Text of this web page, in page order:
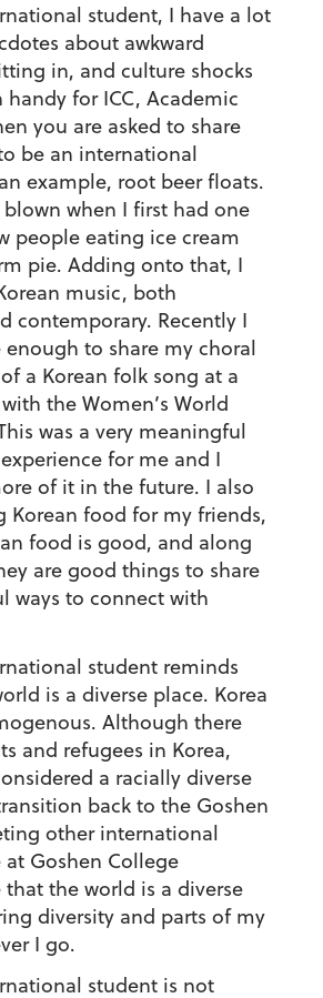
student, I have a lot
about awkward
in, and culture shocks
for ICC, Academic
you are asked to share
be an international
example, root beer floats.
when I first had one
people eating ice cream
pie. Adding onto that, I
music, both
contemporary. Recently I
to share my choral
a Korean folk song at a
the Women’s World
was a very meaningful
for me and I
of it in the future. I also
Korean food for my friends,
food is good, and along
are good things to share
ways to connect with
student reminds
is a diverse place. Korea
Although there
and refugees in Korea,
a racially diverse
back to the Goshen
other international
Goshen College
the world is a diverse
diversity and parts of my
I go.
student is not